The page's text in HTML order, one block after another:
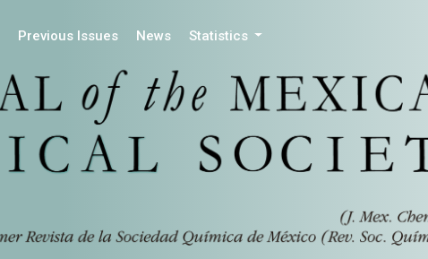
Previous Issues News Statistics